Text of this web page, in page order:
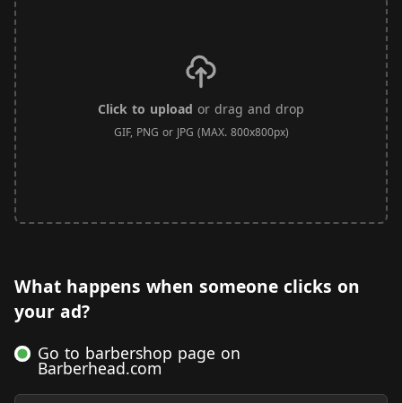
Click to upload or drag and drop
GIF, PNG or JPG (MAX. 800x800px)
What happens when someone clicks on
your ad?
Go to barbershop page on
Barberhead.com